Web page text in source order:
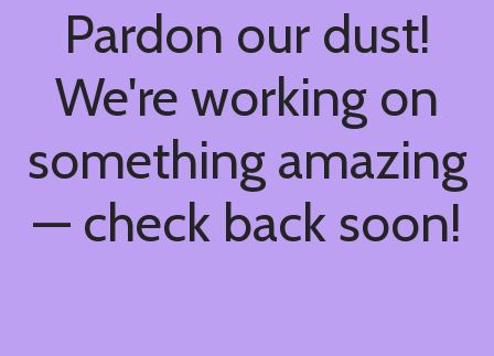
Pardon our dust!
We're working on
something amazing
— check back soon!